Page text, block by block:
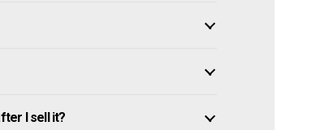
I sell it?